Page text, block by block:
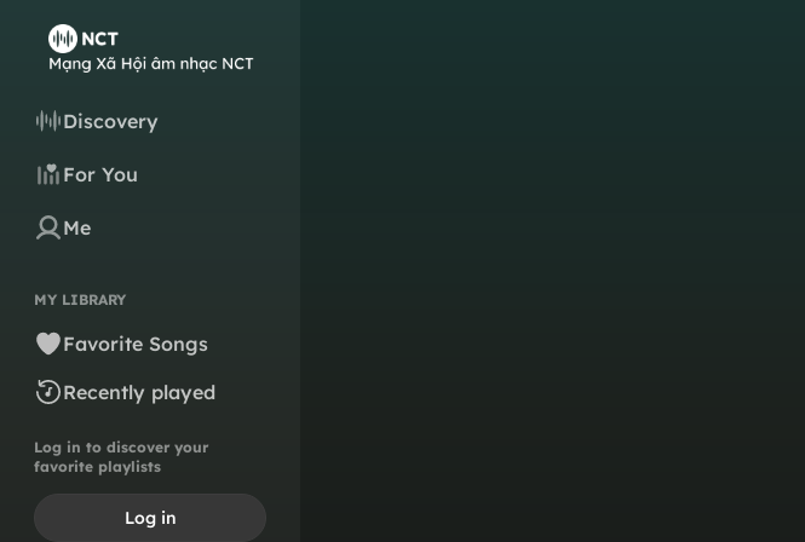
Discovery
For You
Me
MY LIBRARY
Favorite Songs
Recently played
Log in to discover your
favorite playlists
Log in